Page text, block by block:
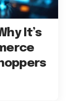
It’s